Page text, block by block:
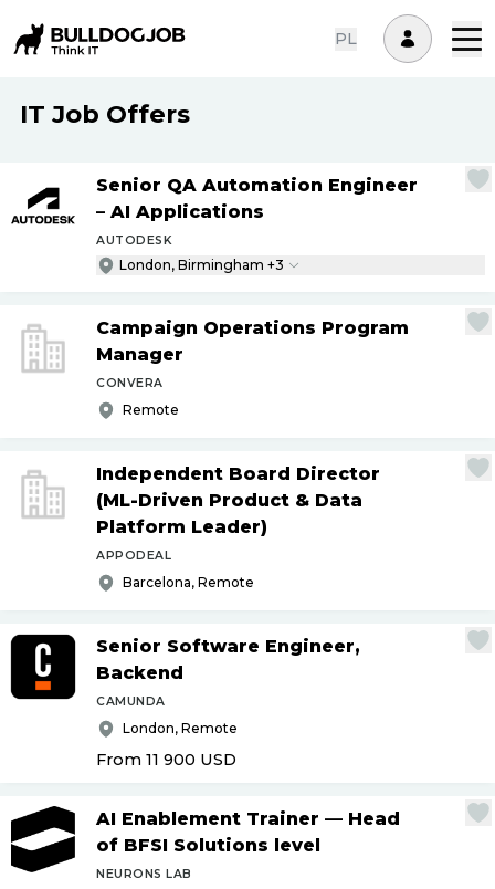
PL
IT Job Offers
Senior QA Automation Engineer
– AI Applications
AUTODESK
London, Birmingham +3
Campaign Operations Program
Manager
CONVERA
Remote
Independent Board Director
(ML-Driven Product & Data
Platform Leader)
APPODEAL
Barcelona, Remote
Senior Software Engineer,
Backend
CAMUNDA
London, Remote
From 11 900 USD
AI Enablement Trainer — Head
of BFSI Solutions level
NEURONS LAB